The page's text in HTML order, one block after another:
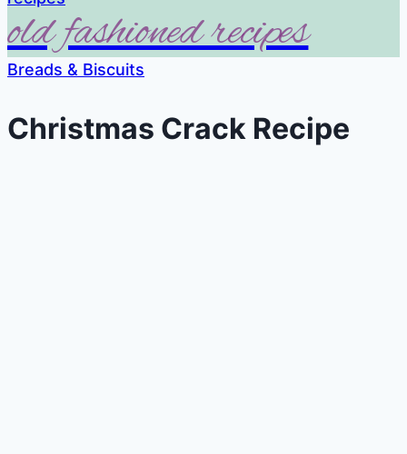
old fashioned recipes
Breads & Biscuits
Christmas Crack Recipe